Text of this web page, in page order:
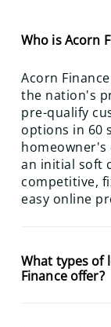
Who is Acorn
Acorn
the nation's
pre-qualify
options in 60
homeowner's
an initial soft
competitive,
easy online
What types of
Finance offer?